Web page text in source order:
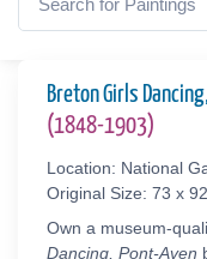
Breton Girls
(1848-1903)
Location: National
Original Size: 73 x
Own a museum-
Dancing, Pont-Aven